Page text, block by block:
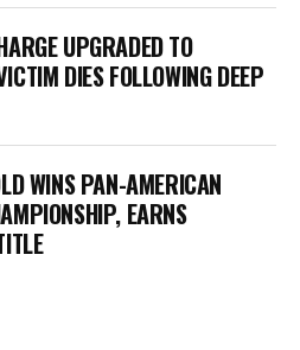
UPGRADED TO
DIES FOLLOWING DEEP
WINS PAN-AMERICAN
EARNS